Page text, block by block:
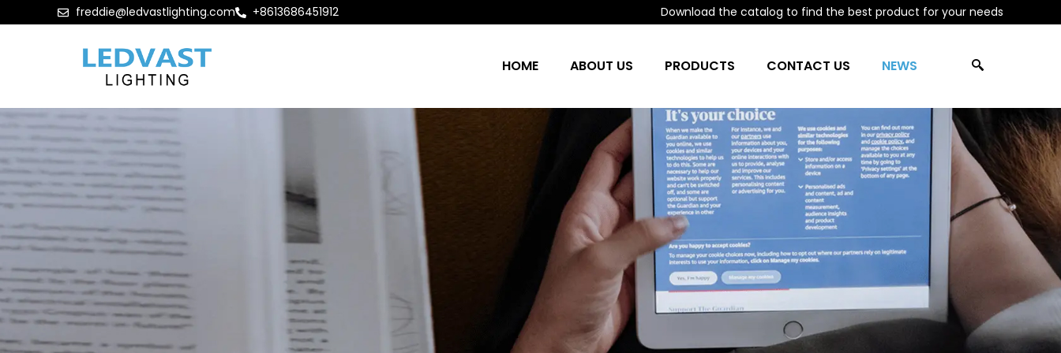
freddie@ledvastlighting.com +8613686451912 Download the catalog to find the best product for your needs
HOME ABOUT US PRODUCTS CONTACT US NEWS